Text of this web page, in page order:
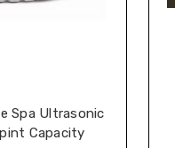
Spa Ultrasonic
Capacity